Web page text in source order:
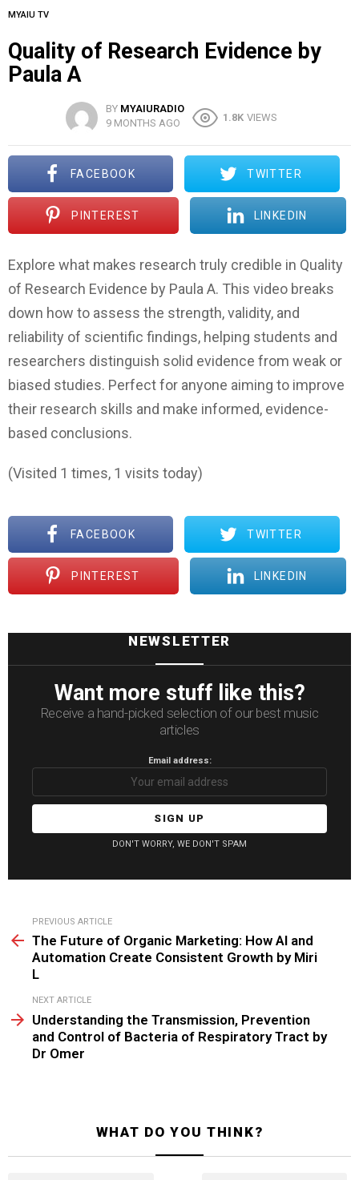
MYAIU TV
Quality of Research Evidence by
Paula A
BY MYAIURADIO
9 MONTHS AGO
1.8K VIEWS
FACEBOOK TWITTER
PINTEREST LINKEDIN
Explore what makes research truly credible in Quality
of Research Evidence by Paula A. This video breaks
down how to assess the strength, validity, and
reliability of scientific findings, helping students and
researchers distinguish solid evidence from weak or
biased studies. Perfect for anyone aiming to improve
their research skills and make informed, evidence-
based conclusions.
(Visited 1 times, 1 visits today)
FACEBOOK TWITTER
PINTEREST LINKEDIN
NEWSLETTER
Want more stuff like this?
Receive a hand-picked selection of our best music
articles
Email address:
DON'T WORRY, WE DON'T SPAM
more
PREVIOUS ARTICLE
The Future of Organic Marketing: How AI and
Automation Create Consistent Growth by Miri
L
NEXT ARTICLE
Understanding the Transmission, Prevention
and Control of Bacteria of Respiratory Tract by
Dr Omer
WHAT DO YOU THINK?